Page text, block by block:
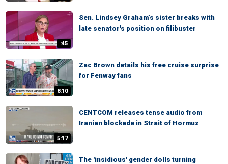
:45
Sen. Lindsey Graham’s sister breaks with
late senator's position on filibuster
8:10
Zac Brown details his free cruise surprise
for Fenway fans
5:17
CENTCOM releases tense audio from
Iranian blockade in Strait of Hormuz
The 'insidious' gender dolls turning